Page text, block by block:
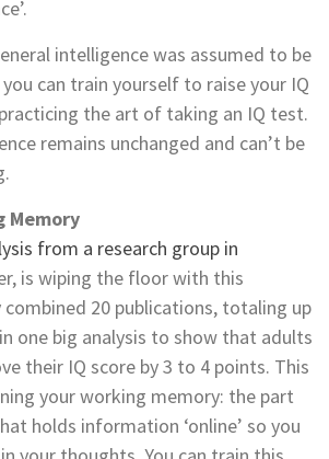
intelligence was assumed to be
can train yourself to raise your IQ
the art of taking an IQ test.
remains unchanged and can’t be
Memory
from a research group in
is wiping the floor with this
20 publications, totaling up
one big analysis to show that adults
their IQ score by 3 to 4 points. This
your working memory: the part
holds information ‘online’ so you